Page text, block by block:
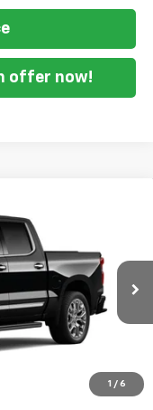
offer now!
1 / 6
Ext.
WASHINGTON PRICE
-$7,000
+$799